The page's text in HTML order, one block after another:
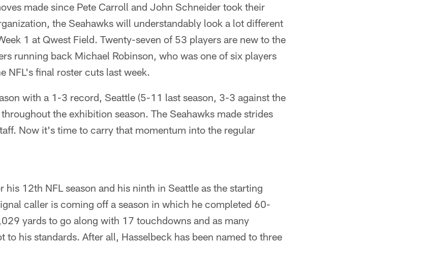
made since Pete Carroll and John Schneider took their
the Seahawks will understandably look a lot different
1 at Qwest Field. Twenty-seven of 53 players are new to the
running back Michael Robinson, who was one of six players
NFL's final roster cuts last week.
with a 1-3 record, Seattle (5-11 last season, 3-3 against the
the exhibition season. The Seahawks made strides
Now it's time to carry that momentum into the regular
his 12th NFL season and his ninth in Seattle as the starting
caller is coming off a season in which he completed 60-
yards to go along with 17 touchdowns and as many
his standards. After all, Hasselbeck has been named to three